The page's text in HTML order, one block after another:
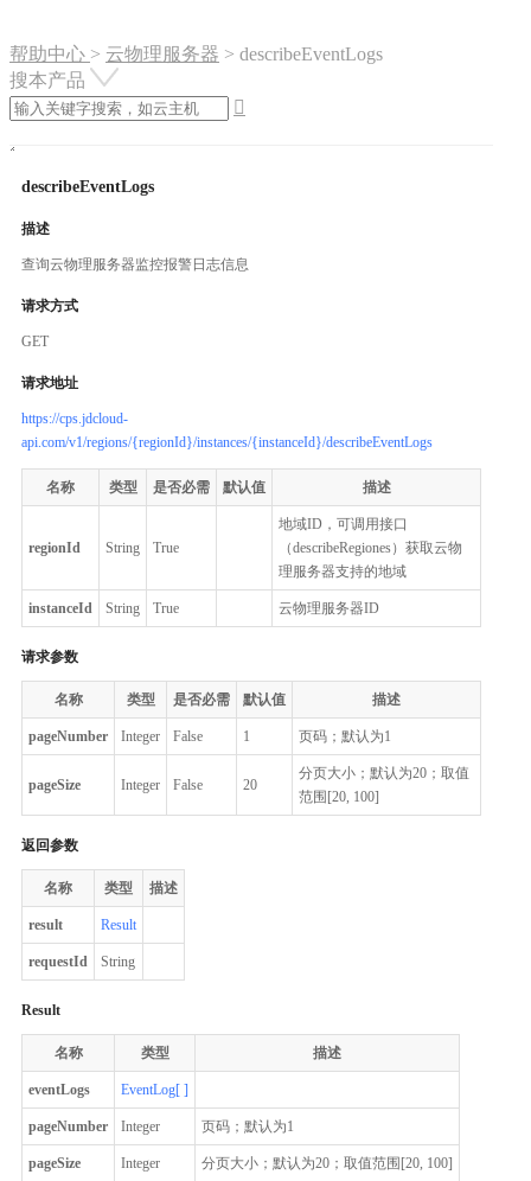
帮助中心 > 云物理服务器 > describeEventLogs
搜本产品

describeEventLogs
描述
查询云物理服务器监控报警日志信息
请求方式
GET
请求地址
https://cps.jdcloud-
api.com/v1/regions/{regionId}/instances/{instanceId}/describeEventLogs
名称 类型 是否必需 默认值 描述
regionId String True
地域ID，可调用接口
（describeRegiones）获取云物
理服务器支持的地域
instanceId String True 云物理服务器ID
请求参数
名称 类型 是否必需 默认值 描述
pageNumber Integer False 1 页码；默认为1
pageSize Integer False 20
分页大小；默认为20；取值
范围[20, 100]
返回参数
名称 类型 描述
result Result
requestId String
Result
名称 类型 描述
eventLogs EventLog[ ]
pageNumber Integer 页码；默认为1
pageSize Integer 分页大小；默认为20；取值范围[20, 100]